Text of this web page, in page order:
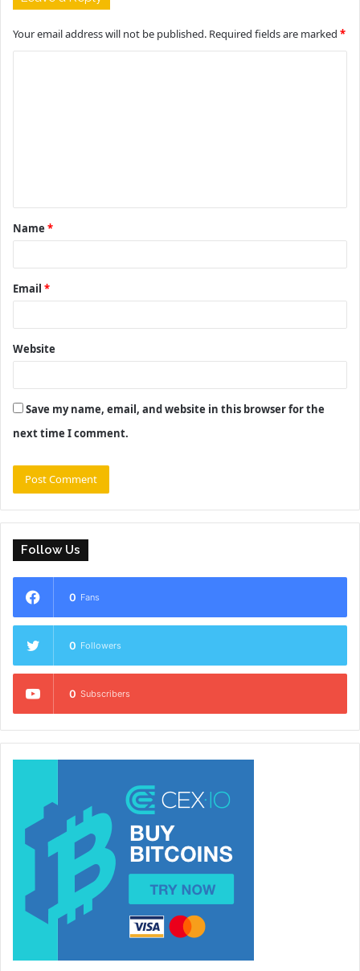
Your email address will not be published. Required fields are marked *
t
*
Name *
Email *
Website
Save my name, email, and website in this browser for the
next time I comment.
Follow Us
0 Fans
0 Followers
0 Subscribers